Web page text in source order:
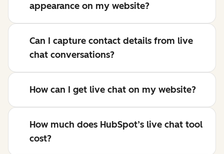
appearance on my website?
Can I capture contact details from live
chat conversations?
How can I get live chat on my website?
How much does HubSpot’s live chat tool
cost?